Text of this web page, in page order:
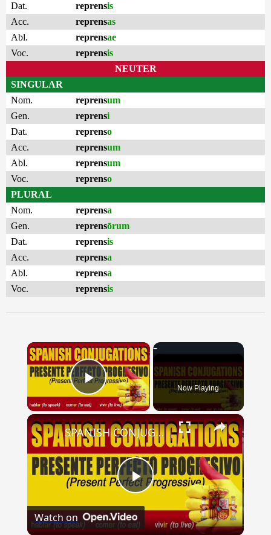
Dat.
reprensis
Acc.
reprensas
Abl.
reprensae
Voc.
reprensis
NEUTER
SINGULAR
Nom.
reprensum
Gen.
reprensi
Dat.
reprenso
Acc.
reprensum
Abl.
reprensum
Voc.
reprenso
PLURAL
Nom.
reprensa
Gen.
reprensōrum
Dat.
reprensis
Acc.
reprensa
Abl.
reprensa
Voc.
reprensis
×
Play Video Now Playing
×
Play
Video
SPANISH CONJUGATIONS: Present Perfect Progressive (Presente Perfecto Progresivo)
Watch on